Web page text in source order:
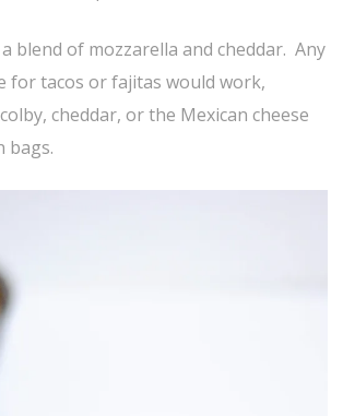
blend of mozzarella and cheddar. Any
for tacos or fajitas would work,
cheddar, or the Mexican cheese
bags.